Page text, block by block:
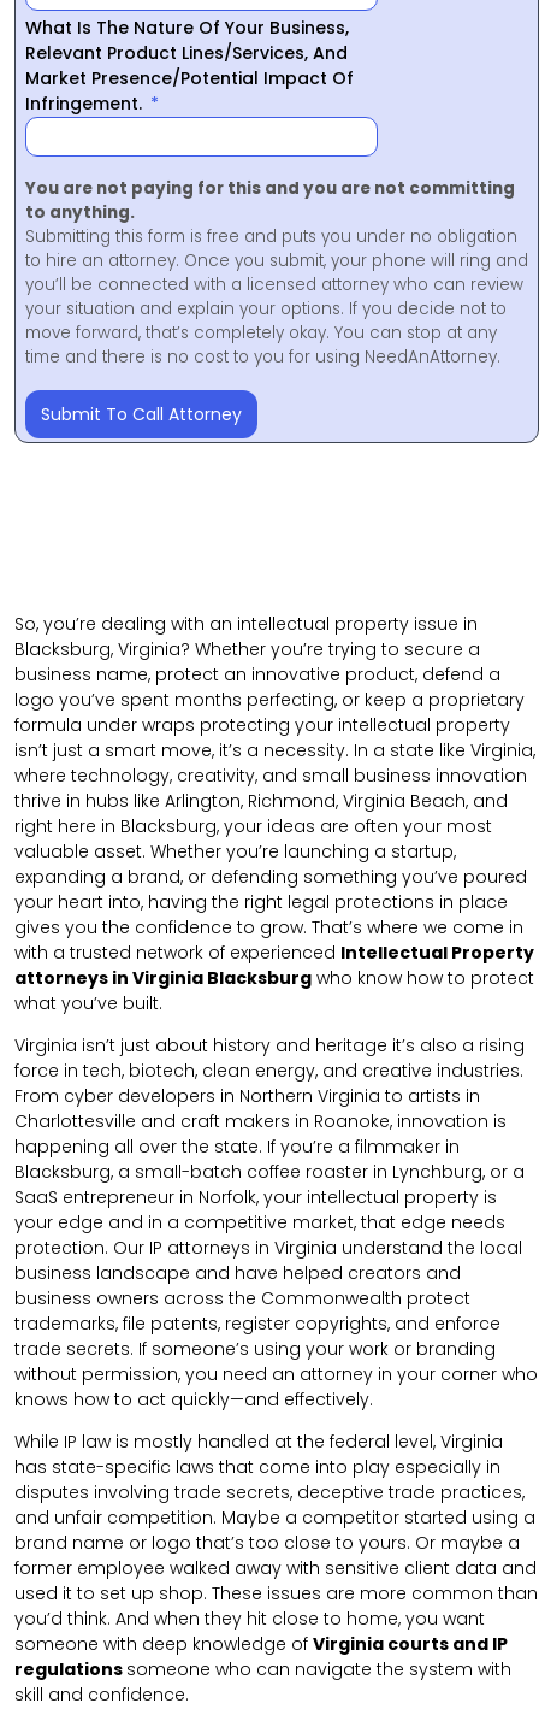
What Is The Nature Of Your Business,
Relevant Product Lines/Services, And
Market Presence/Potential Impact Of
Infringement.
You are not paying for this and you are not committing
to anything.
Submitting this form is free and puts you under no obligation
to hire an attorney. Once you submit, your phone will ring and
you’ll be connected with a licensed attorney who can review
your situation and explain your options. If you decide not to
move forward, that’s completely okay. You can stop at any
time and there is no cost to you for using NeedAnAttorney.
Submit To Call Attorney
So, you’re dealing with an intellectual property issue in
Blacksburg, Virginia? Whether you’re trying to secure a
business name, protect an innovative product, defend a
logo you’ve spent months perfecting, or keep a proprietary
formula under wraps protecting your intellectual property
isn’t just a smart move, it’s a necessity. In a state like Virginia,
where technology, creativity, and small business innovation
thrive in hubs like Arlington, Richmond, Virginia Beach, and
right here in Blacksburg, your ideas are often your most
valuable asset. Whether you’re launching a startup,
expanding a brand, or defending something you’ve poured
your heart into, having the right legal protections in place
gives you the confidence to grow. That’s where we come in
with a trusted network of experienced Intellectual Property
attorneys in Virginia Blacksburg who know how to protect
what you’ve built.
Virginia isn’t just about history and heritage it’s also a rising
force in tech, biotech, clean energy, and creative industries.
From cyber developers in Northern Virginia to artists in
Charlottesville and craft makers in Roanoke, innovation is
happening all over the state. If you’re a filmmaker in
Blacksburg, a small-batch coffee roaster in Lynchburg, or a
SaaS entrepreneur in Norfolk, your intellectual property is
your edge and in a competitive market, that edge needs
protection. Our IP attorneys in Virginia understand the local
business landscape and have helped creators and
business owners across the Commonwealth protect
trademarks, file patents, register copyrights, and enforce
trade secrets. If someone’s using your work or branding
without permission, you need an attorney in your corner who
knows how to act quickly—and effectively.
While IP law is mostly handled at the federal level, Virginia
has state-specific laws that come into play especially in
disputes involving trade secrets, deceptive trade practices,
and unfair competition. Maybe a competitor started using a
brand name or logo that’s too close to yours. Or maybe a
former employee walked away with sensitive client data and
used it to set up shop. These issues are more common than
you’d think. And when they hit close to home, you want
someone with deep knowledge of Virginia courts and IP
regulations someone who can navigate the system with
skill and confidence.